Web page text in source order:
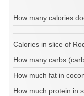
How many calories
Calories in slice of
How many carbs
How much fat in
How much protein in